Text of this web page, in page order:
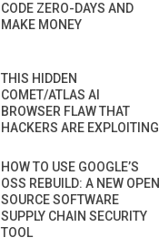
CODE ZERO-DAYS AND
MAKE MONEY
THIS HIDDEN
COMET/ATLAS AI
BROWSER FLAW THAT
HACKERS ARE EXPLOITING
HOW TO USE GOOGLE’S
OSS REBUILD: A NEW OPEN
SOURCE SOFTWARE
SUPPLY CHAIN SECURITY
TOOL